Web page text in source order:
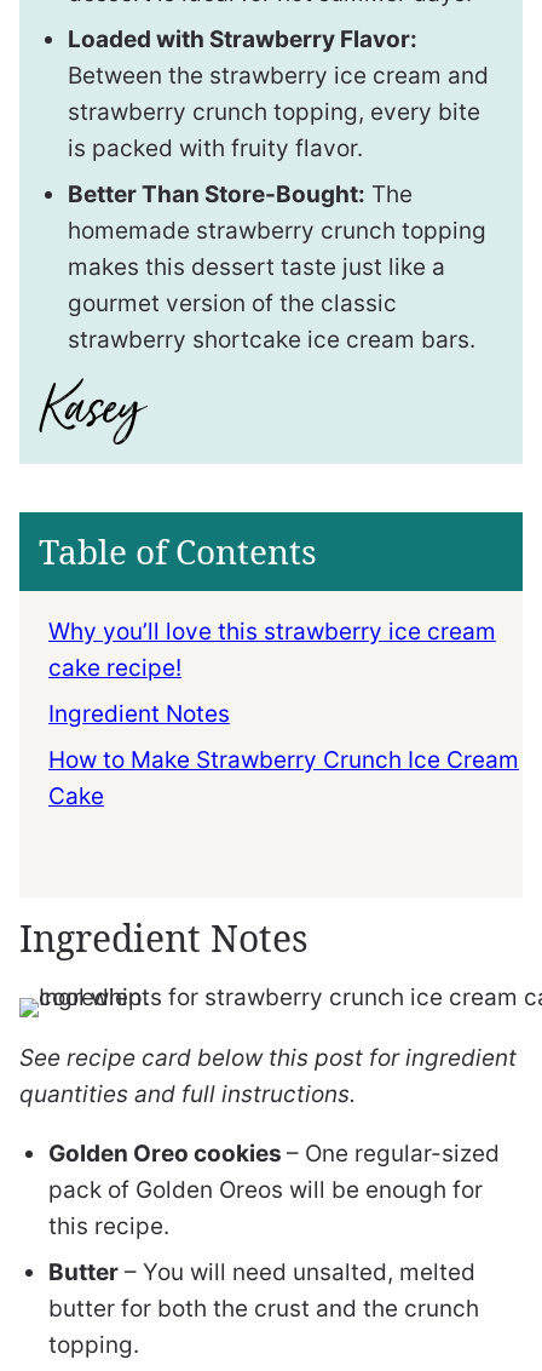
Loaded with Strawberry Flavor:
Between the strawberry ice cream and
strawberry crunch topping, every bite
is packed with fruity flavor.
Better Than Store-Bought: The
homemade strawberry crunch topping
makes this dessert taste just like a
gourmet version of the classic
strawberry shortcake ice cream bars.
Table of Contents
Why you’ll love this strawberry ice cream
cake recipe!
Ingredient Notes
How to Make Strawberry Crunch Ice Cream
Cake
Ingredient Notes
See recipe card below this post for ingredient
quantities and full instructions.
Golden Oreo cookies – One regular-sized
pack of Golden Oreos will be enough for
this recipe.
Butter – You will need unsalted, melted
butter for both the crust and the crunch
topping.